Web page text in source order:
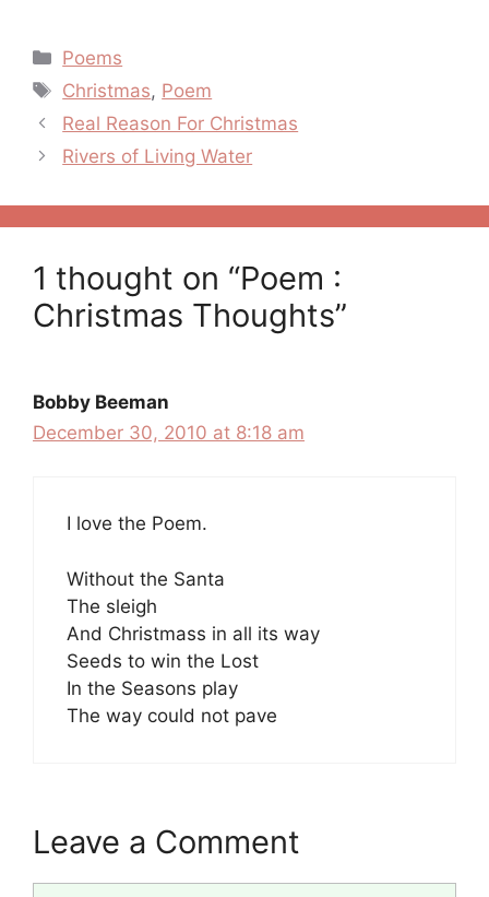
Categories
Poems
Tags
Christmas, Poem
Post
navigation
Real Reason For Christmas
Rivers of Living Water
1 thought on “Poem :
Christmas Thoughts”
Bobby Beeman
December 30, 2010 at 8:18 am
I love the Poem.
Without the Santa
The sleigh
And Christmass in all its way
Seeds to win the Lost
In the Seasons play
The way could not pave
Leave a Comment